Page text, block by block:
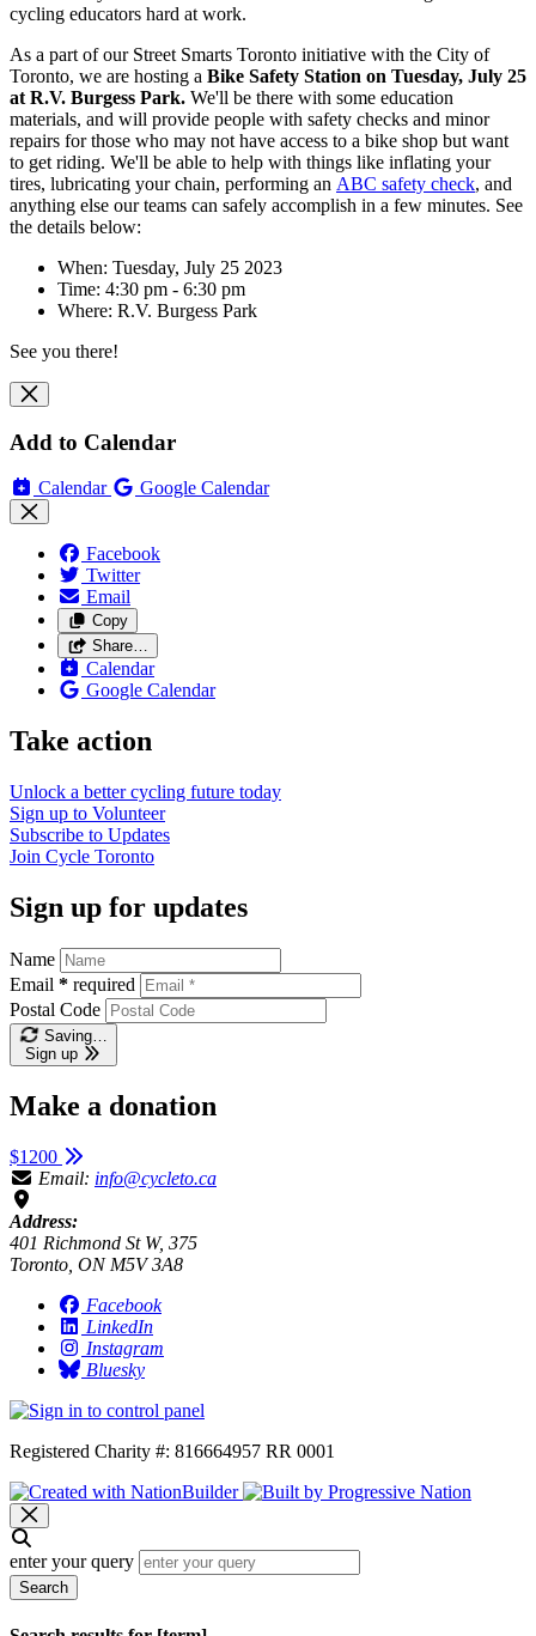
As a part of our Street Smarts Toronto initiative with the City of
Toronto, we are hosting a Bike Safety Station on Tuesday, July 25
at R.V. Burgess Park. We'll be there with some education
materials, and will provide people with safety checks and minor
repairs for those who may not have access to a bike shop but want
to get riding. We'll be able to help with things like inflating your
tires, lubricating your chain, performing an ABC safety check, and
anything else our teams can safely accomplish in a few minutes. See
the details below:
When: Tuesday, July 25 2023
Time: 4:30 pm - 6:30 pm
Where: R.V. Burgess Park
See you there!
Add to Calendar
Calendar Google Calendar
Facebook
Twitter
Email
Copy
Share…
Calendar
Google Calendar
Take action
Unlock a better cycling future today
Sign up to Volunteer
Subscribe to Updates
Join Cycle Toronto
Sign up for updates
Name
Email * required
Postal Code
Saving…
Sign up
Make a donation
$1200
Email: info@cycleto.ca
Address:
401 Richmond St W, 375
Toronto, ON M5V 3A8
Facebook
LinkedIn
Instagram
Bluesky
Registered Charity #: 816664957 RR 0001
enter your query
Search